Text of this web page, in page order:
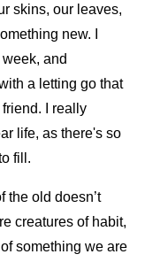
skins, our leaves,
new. I
and
a letting go that
friend. I really
life, as there's so
fill.
the old doesn’t
creatures of habit,
something we are